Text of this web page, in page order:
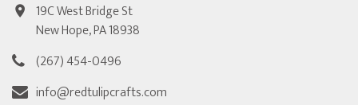
19C West Bridge St
New Hope, PA 18938
(267) 454-0496
info@redtulipcrafts.com